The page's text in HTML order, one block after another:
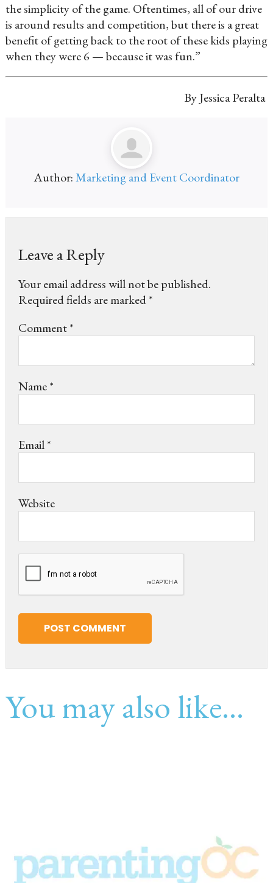
the simplicity of the game. Oftentimes, all of our drive
is around results and competition, but there is a great
benefit of getting back to the root of these kids playing
when they were 6 — because it was fun.”
By Jessica Peralta
Author:Marketing and Event Coordinator
Leave a Reply
Your email address will not be published.
Required fields are marked*
Comment*
Name*
Email*
Website
You may also like...